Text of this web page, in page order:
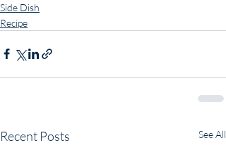
Side Dish
Recipe
Recent Posts See All